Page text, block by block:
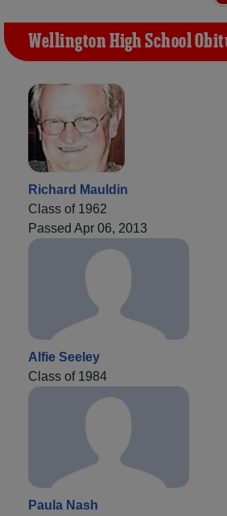
Wellington High School
Richard Mauldin
Class of 1962
Passed Apr 06, 2013
Alfie Seeley
Class of 1984
Paula Nash